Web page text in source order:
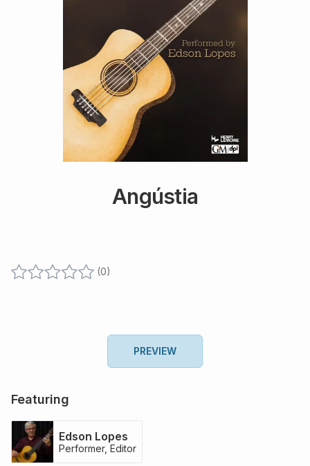
Angústia
(0)
PREVIEW
Featuring
Edson Lopes
Performer, Editor